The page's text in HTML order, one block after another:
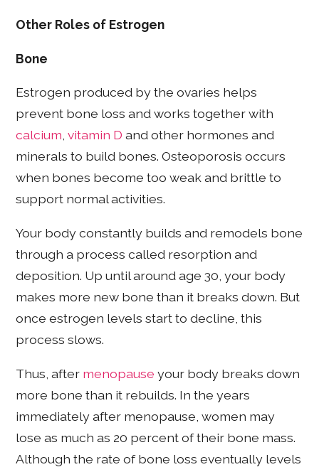
Other Roles of Estrogen
Bone
Estrogen produced by the ovaries helps
prevent bone loss and works together with
calcium,vitamin D and other hormones and
minerals to build bones. Osteoporosis occurs
when bones become too weak and brittle to
support normal activities.
Your body constantly builds and remodels bone
through a process called resorption and
deposition. Up until around age 30, your body
makes more new bone than it breaks down. But
once estrogen levels start to decline, this
process slows.
Thus, after menopause your body breaks down
more bone than it rebuilds. In the years
immediately after menopause, women may
lose as much as 20 percent of their bone mass.
Although the rate of bone loss eventually levels